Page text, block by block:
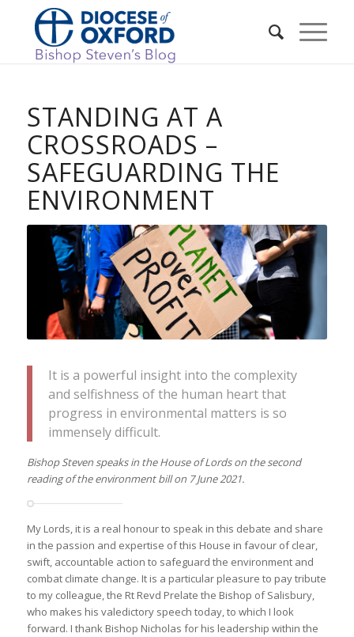
STANDING AT A
CROSSROADS –
SAFEGUARDING THE
ENVIRONMENT
It is a powerful insight into the complexity
and selfishness of the human heart that
progress in environmental matters is so
immensely difficult.
Bishop Steven speaks in the House of Lords on the second
reading of the environment bill on 7 June 2021.
My Lords, it is a real honour to speak in this debate and share
in the passion and expertise of this House in favour of clear,
swift, accountable action to safeguard the environment and
combat climate change. It is a particular pleasure to pay tribute
to my colleague, the Rt Revd Prelate the Bishop of Salisbury,
who makes his valedictory speech today, to which I look
forward. I thank Bishop Nicholas for his leadership within the